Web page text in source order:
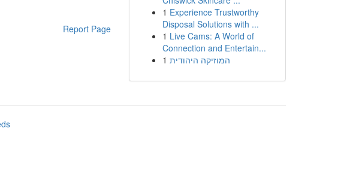
Report Page
1 Experience Trustworthy
Disposal Solutions with ...
1 Live Cams: A World of
Connection and Entertain...
1 המוזיקה היהודית